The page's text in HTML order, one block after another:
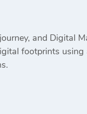
and Digital
footprints